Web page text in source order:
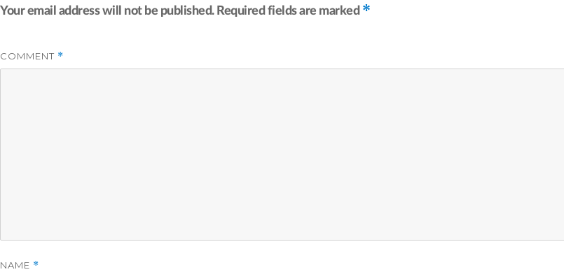
Your email address will not be published. Required fields are marked *
COMMENT *
NAME *